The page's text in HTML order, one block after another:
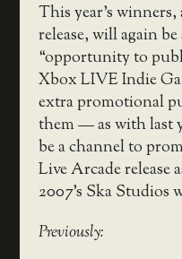
This year’s
release, will again
“opportunity to
Xbox LIVE Indie
extra promotional
them — as with last
be a channel to
Live Arcade
2007’s Ska Studios
Previously: